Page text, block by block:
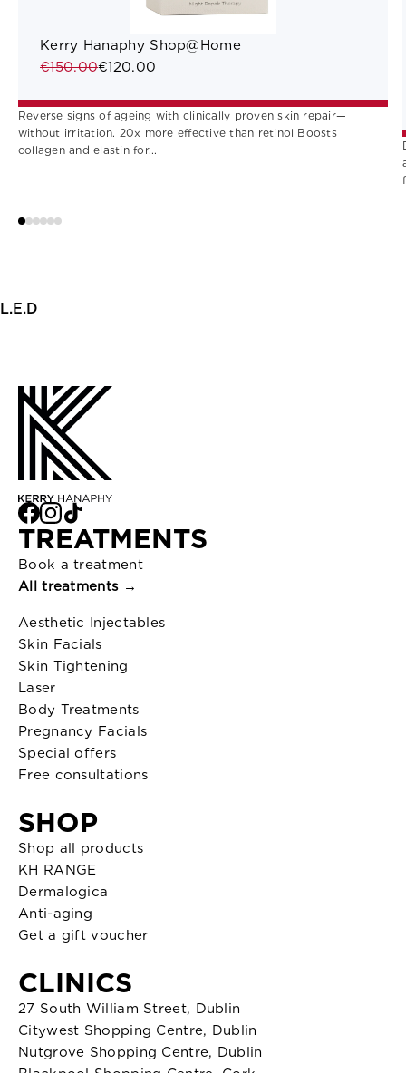
Kerry Hanaphy Shop@Home
€150.00€120.00
Reverse signs of ageing with clinically proven skin repair—
without irritation. 20x more effective than retinol Boosts
collagen and elastin for...
L.E.D
TREATMENTS
Book a treatment
All treatments →
Aesthetic Injectables
Skin Facials
Skin Tightening
Laser
Body Treatments
Pregnancy Facials
Special offers
Free consultations
SHOP
Shop all products
KH RANGE
Dermalogica
Anti-aging
Get a gift voucher
CLINICS
27 South William Street, Dublin
Citywest Shopping Centre, Dublin
Nutgrove Shopping Centre, Dublin